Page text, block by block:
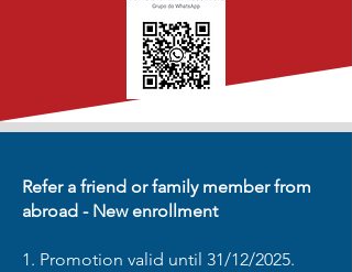
Refer a friend or family member from
abroad - New enrollment
1. Promotion valid until 31/12/2025.